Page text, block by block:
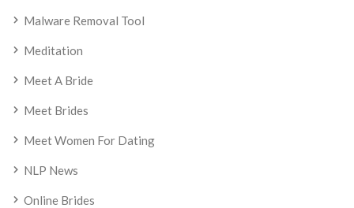
Malware Removal Tool
Meditation
Meet A Bride
Meet Brides
Meet Women For Dating
NLP News
Online Brides